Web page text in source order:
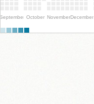
September October NovemberDecember